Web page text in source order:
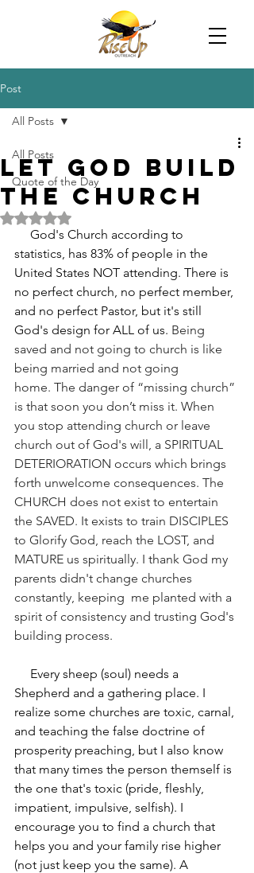
Post
All Posts
Quote of the Day
All Posts
Let God Build
The Church
Rated NaN out of 5 stars.
statistics, has 83% of people in the
United States NOT attending. There is
no perfect church, no perfect member,
and no perfect Pastor, but it's still
God's design for ALL of us. Being
saved and not going to church is like
being married and not going
home. The danger of “missing church”
is that soon you don’t miss it. When
you stop attending church or leave
church out of God's will, a SPIRITUAL
DETERIORATION occurs which brings
forth unwelcome consequences. The
CHURCH does not exist to entertain
the SAVED. It exists to train DISCIPLES
to Glorify God, reach the LOST, and
MATURE us spiritually. I thank God my
parents didn't change churches
constantly, keeping  me planted with a
spirit of consistency and trusting God's
building process.
Shepherd and a gathering place. I
realize some churches are toxic, carnal,
and teaching the false doctrine of
prosperity preaching, but I also know
that many times the person themself is
the one that's toxic (pride, fleshly,
impatient, impulsive, selfish). I
encourage you to find a church that
helps you and your family rise higher
(not just keep you the same). A